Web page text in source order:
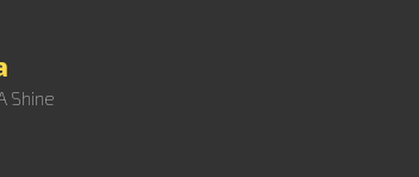
Shine